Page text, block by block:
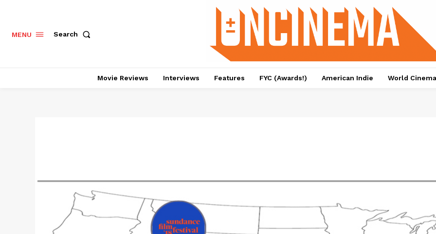
MENU Search
Movie Reviews Interviews Features FYC (Awards!) American Indie World Cinema